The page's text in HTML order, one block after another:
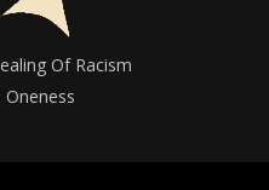
Of Racism
Oneness